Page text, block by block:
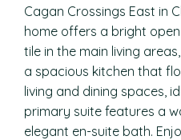
Cagan Crossings East in
home offers a bright
tile in the main living
a spacious kitchen that
living and dining spaces,
primary suite features a
elegant en-suite bath.